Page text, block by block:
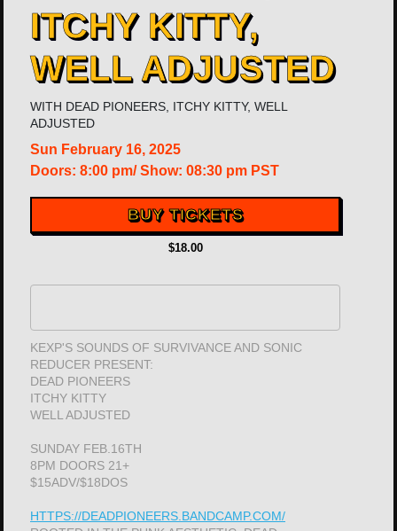
ITCHY KITTY,
WELL ADJUSTED
WITH DEAD PIONEERS ITCHY KITTY, WELL
ADJUSTED
Sun February 16, 2025
Doors: 8:00 pm/ Show: 08:30 pm PST
BUY TICKETS
$18.00
KEXP'S SOUNDS OF SURVIVANCE AND SONIC
REDUCER PRESENT:
DEAD PIONEERS
ITCHY KITTY
WELL ADJUSTED
SUNDAY FEB.16TH
8PM DOORS 21+
$15ADV/$18DOS
HTTPS://DEADPIONEERS.BANDCAMP.COM/